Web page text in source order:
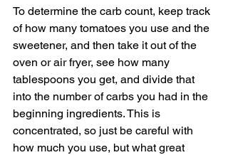
To determine the carb count, keep track
of how many tomatoes you use and the
sweetener, and then take it out of the
oven or air fryer, see how many
tablespoons you get, and divide that
into the number of carbs you had in the
beginning ingredients. This is
concentrated, so just be careful with
how much you use, but what great